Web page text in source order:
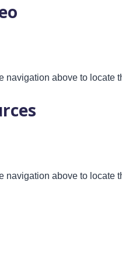
navigation above to locate
navigation above to locate